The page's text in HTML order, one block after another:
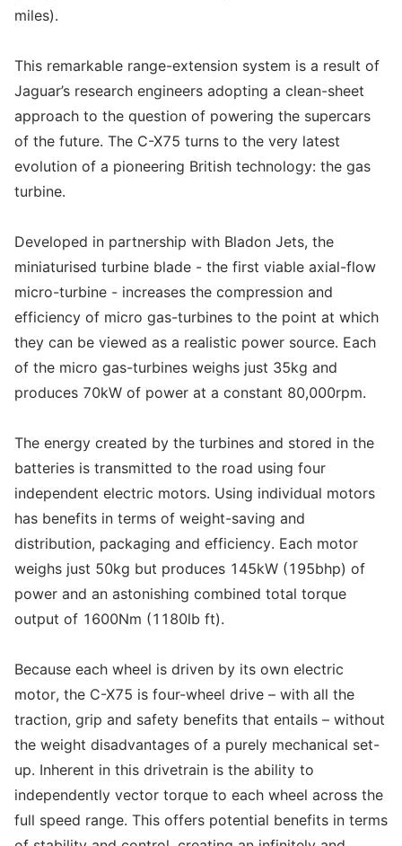
miles).
This remarkable range-extension system is a result of
Jaguar’s research engineers adopting a clean-sheet
approach to the question of powering the supercars
of the future. The C-X75 turns to the very latest
evolution of a pioneering British technology: the gas
turbine.
Developed in partnership with Bladon Jets, the
miniaturised turbine blade - the first viable axial-flow
micro-turbine - increases the compression and
efficiency of micro gas-turbines to the point at which
they can be viewed as a realistic power source. Each
of the micro gas-turbines weighs just 35kg and
produces 70kW of power at a constant 80,000rpm.
The energy created by the turbines and stored in the
batteries is transmitted to the road using four
independent electric motors. Using individual motors
has benefits in terms of weight-saving and
distribution, packaging and efficiency. Each motor
weighs just 50kg but produces 145kW (195bhp) of
power and an astonishing combined total torque
output of 1600Nm (1180lb ft).
Because each wheel is driven by its own electric
motor, the C-X75 is four-wheel drive – with all the
traction, grip and safety benefits that entails – without
the weight disadvantages of a purely mechanical set-
up. Inherent in this drivetrain is the ability to
independently vector torque to each wheel across the
full speed range. This offers potential benefits in terms